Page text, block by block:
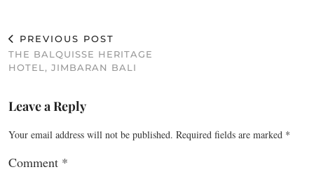
PREVIOUS POST
THE BALQUISSE HERITAGE
HOTEL, JIMBARAN BALI
Leave a Reply
Your email address will not be published. Required fields are marked *
Comment *